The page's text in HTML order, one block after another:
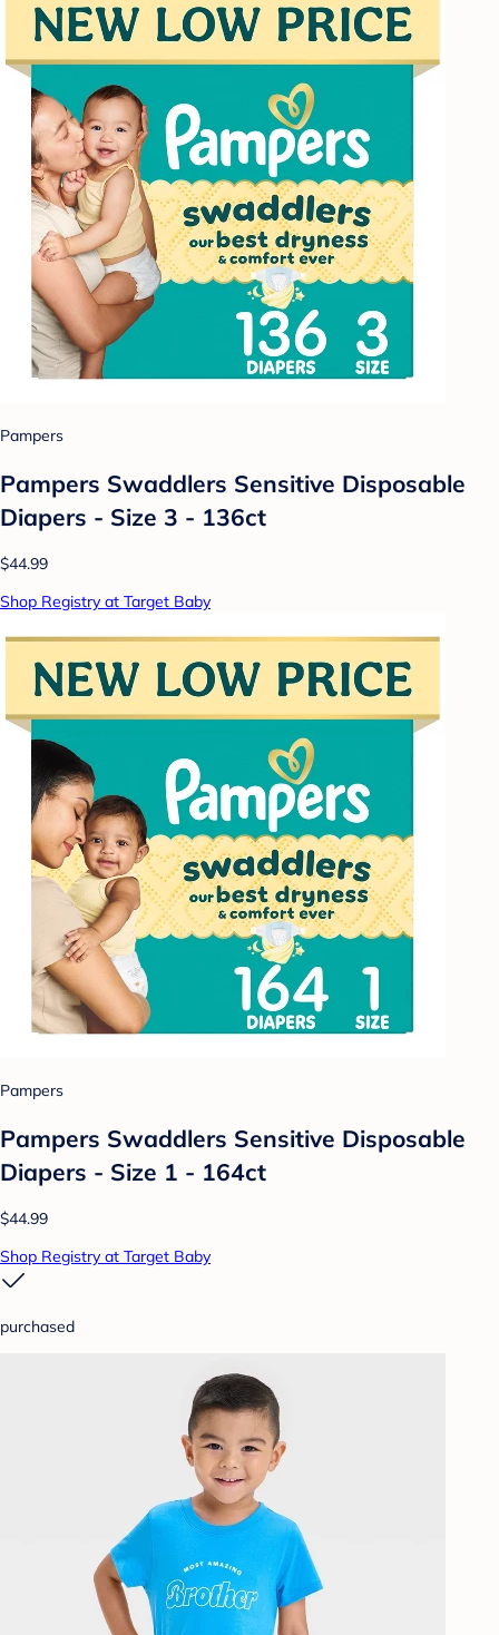
Pampers
Pampers Swaddlers Sensitive Disposable
Diapers - Size 3 - 136ct
$44.99
Shop Registry at Target Baby
Pampers
Pampers Swaddlers Sensitive Disposable
Diapers - Size 1 - 164ct
$44.99
Shop Registry at Target Baby
purchased